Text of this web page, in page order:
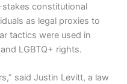
constitutional
as legal proxies to
tactics were used in
LGBTQ+ rights.
said Justin Levitt, a law